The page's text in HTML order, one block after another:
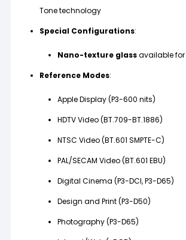
Tone technology
Special Configurations:
Nano-texture glassavailable
Reference Modes:
Apple Display (P3-600 nits)
HDTV Video (BT.709-BT.1886)
NTSC Video (BT.601 SMPTE-C)
PAL/SECAM Video (BT.601 EBU)
Digital Cinema (P3-DCI, P3-D65)
Design and Print (P3-D50)
Photography (P3-D65)